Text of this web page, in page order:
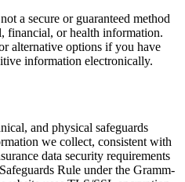
a secure or guaranteed method
financial, or health information.
alternative options if you have
information electronically.
and physical safeguards
we collect, consistent with
data security requirements
Rule under the Gramm-